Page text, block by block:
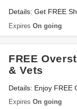
Details: Get FREE
Expires On going
FREE
& Vets
Details: Enjoy FREE
Expires On going